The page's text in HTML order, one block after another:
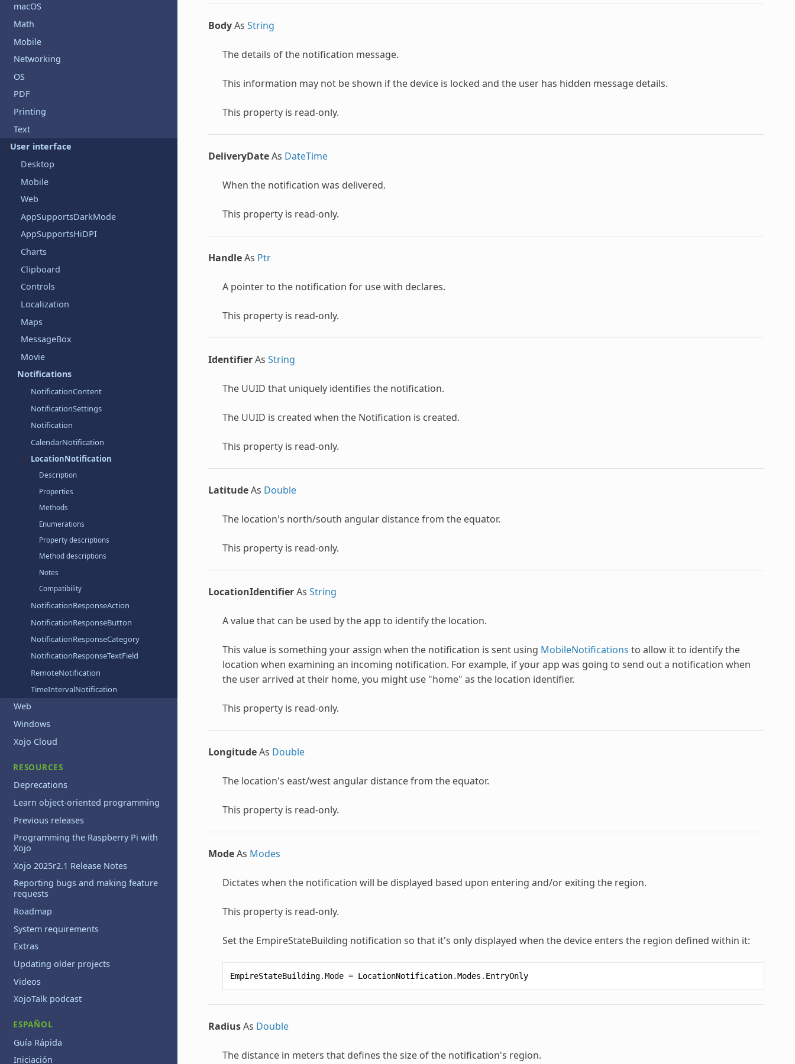
macOS
Math
Mobile
Networking
OS
PDF
Printing
Text
User interface
Desktop
Mobile
Web
AppSupportsDarkMode
AppSupportsHiDPI
Charts
Clipboard
Controls
Localization
Maps
MessageBox
Movie
Notifications
NotificationContent
NotificationSettings
Notification
CalendarNotification
LocationNotification
Description
Properties
Methods
Enumerations
Property descriptions
Method descriptions
Notes
Compatibility
NotificationResponseAction
NotificationResponseButton
NotificationResponseCategory
NotificationResponseTextField
RemoteNotification
TimeIntervalNotification
Web
Windows
Xojo Cloud
RESOURCES
Deprecations
Learn object-oriented programming
Previous releases
Programming the Raspberry Pi with
Xojo
Xojo 2025r2.1 Release Notes
Reporting bugs and making feature
requests
Roadmap
System requirements
Extras
Updating older projects
Videos
XojoTalk podcast
ESPAÑOL
Guía Rápida
Iniciación
BodyAs String
The details of the notification message.
This information may not be shown if the device is locked and the user has hidden message details.
This property is read-only.
DeliveryDateAs DateTime
When the notification was delivered.
This property is read-only.
HandleAs Ptr
A pointer to the notification for use with declares.
This property is read-only.
IdentifierAs String
The UUID that uniquely identifies the notification.
The UUID is created when the Notification is created.
This property is read-only.
LatitudeAs Double
The location's north/south angular distance from the equator.
This property is read-only.
LocationIdentifierAs String
A value that can be used by the app to identify the location.
This value is something your assign when the notification is sent using MobileNotifications to allow it to identify the
location when examining an incoming notification. For example, if your app was going to send out a notification when
the user arrived at their home, you might use "home" as the location identifier.
This property is read-only.
LongitudeAs Double
The location's east/west angular distance from the equator.
This property is read-only.
ModeAs Modes
Dictates when the notification will be displayed based upon entering and/or exiting the region.
This property is read-only.
Set the EmpireStateBuilding notification so that it's only displayed when the device enters the region defined within it:
EmpireStateBuilding.Mode = LocationNotification.Modes . EntryOnly
RadiusAs Double
The distance in meters that defines the size of the notification's region.